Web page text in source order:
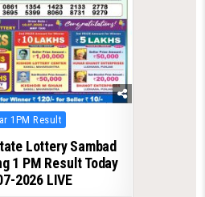
1PM Result
Lottery Sambad
1 PM Result Today
2026 LIVE